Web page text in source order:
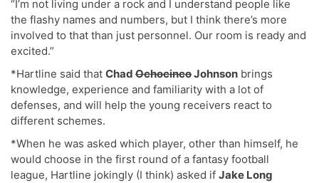
“I’m not living under a rock and I understand people like
the flashy names and numbers, but I think there’s more
involved to that than just personnel. Our room is ready and
excited.”
*Hartline said that Chad OchocincoJohnson brings
knowledge, experience and familiarity with a lot of
defenses, and will help the young receivers react to
different schemes.
*When he was asked which player, other than himself, he
would choose in the first round of a fantasy football
league, Hartline jokingly (I think) asked if Jake Long